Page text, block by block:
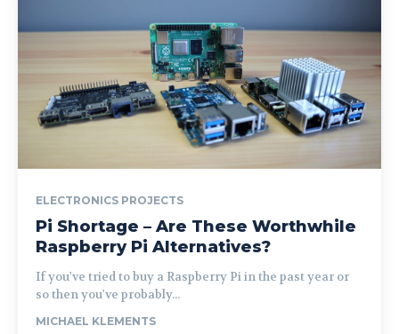
ELECTRONICS PROJECTS
Pi Shortage – Are These Worthwhile
Raspberry Pi Alternatives?
If you've tried to buy a Raspberry Pi in the past year or
so then you've probably...
MICHAEL KLEMENTS